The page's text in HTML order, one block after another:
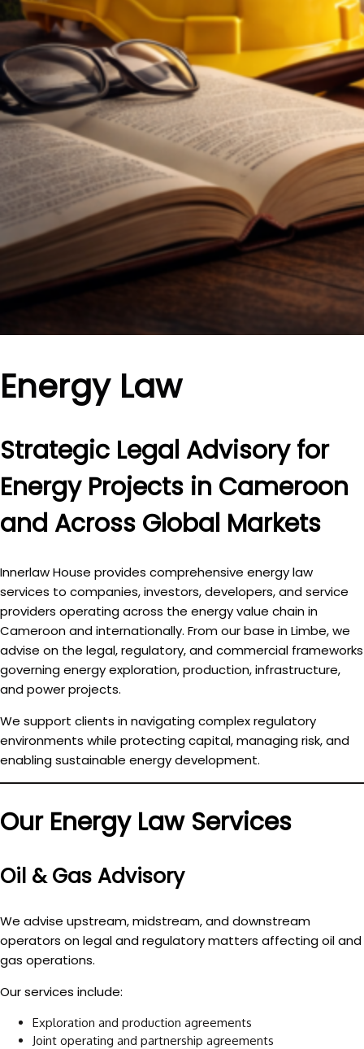
Energy Law
Strategic Legal Advisory for
Energy Projects in Cameroon
and Across Global Markets
Innerlaw House provides comprehensive energy law
services to companies, investors, developers, and service
providers operating across the energy value chain in
Cameroon and internationally. From our base in Limbe, we
advise on the legal, regulatory, and commercial frameworks
governing energy exploration, production, infrastructure,
and power projects.
We support clients in navigating complex regulatory
environments while protecting capital, managing risk, and
enabling sustainable energy development.
Our Energy Law Services
Oil & Gas Advisory
We advise upstream, midstream, and downstream
operators on legal and regulatory matters affecting oil and
gas operations.
Our services include:
Exploration and production agreements
Joint operating and partnership agreements